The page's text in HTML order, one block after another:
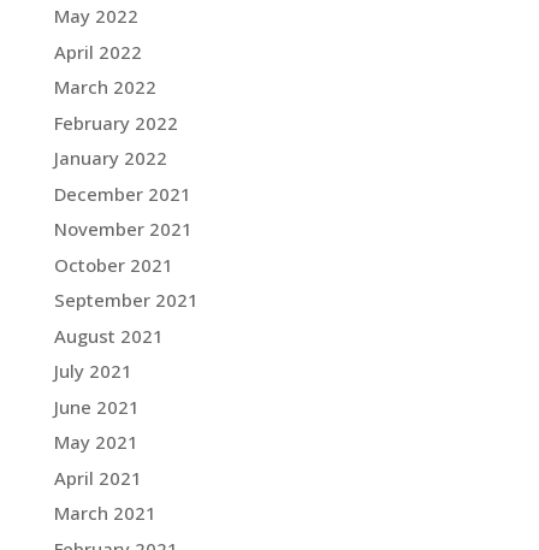
May 2022
April 2022
March 2022
February 2022
January 2022
December 2021
November 2021
October 2021
September 2021
August 2021
July 2021
June 2021
May 2021
April 2021
March 2021